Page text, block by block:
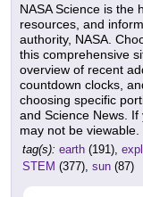
NASA Science is the
resources, and
authority, NASA.
this comprehensive
overview of recent
countdown clocks,
choosing specific
and Science News.
may not be viewable.
tag(s): earth (191),
STEM (377), sun (87)